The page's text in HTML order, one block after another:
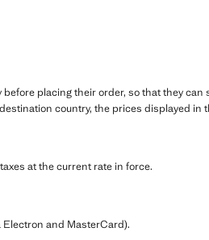
placing their order, so that they
country, the prices displayed in
at the current rate in force.
and MasterCard).